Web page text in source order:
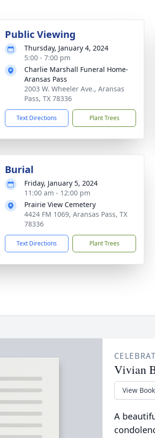
Public Viewing
Thursday, January 4, 2024
5:00 - 7:00 pm
Charlie Marshall Funeral Home-
Aransas Pass
2003 W. Wheeler Ave., Aransas
Pass, TX 78336
Text Directions Plant Trees
Burial
Friday, January 5, 2024
11:00 am - 12:00 pm
Prairie View Cemetery
4424 FM 1069, Aransas Pass, TX
78336
Text Directions Plant Trees
Vivian
View Book
A